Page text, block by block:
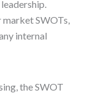
market SWOTs,
internal
the SWOT